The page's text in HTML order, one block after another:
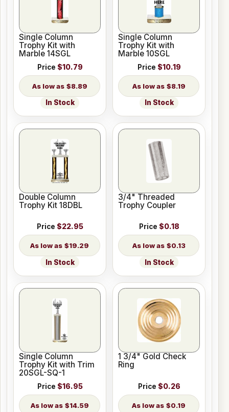
Single Column
Trophy Kit with
Marble 14SGL
Price $10.79
$8.89
In Stock
Single Column
Trophy Kit with
Marble 10SGL
Price $10.19
$8.19
In Stock
Double Column
Trophy Kit 18DBL
Price $22.95
$19.29
In Stock
3/4" Threaded
Trophy Coupler
Price $0.18
$0.13
In Stock
Single Column
Trophy Kit with Trim
20SGL-SQ-1
Price $16.95
$14.59
1 3/4" Gold Check
Ring
Price $0.26
$0.19